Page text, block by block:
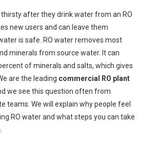
after they drink water from an RO
new users and can leave them
is safe. RO water removes most
minerals from source water. It can
of minerals and salts, which gives
are the leading commercial RO plant
we see this question often from
teams. We will explain why people feel
RO water and what steps you can take